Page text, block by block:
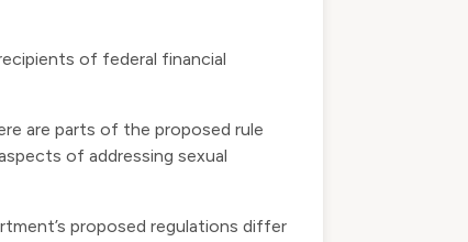
of federal financial
are parts of the proposed rule
of addressing sexual
proposed regulations differ